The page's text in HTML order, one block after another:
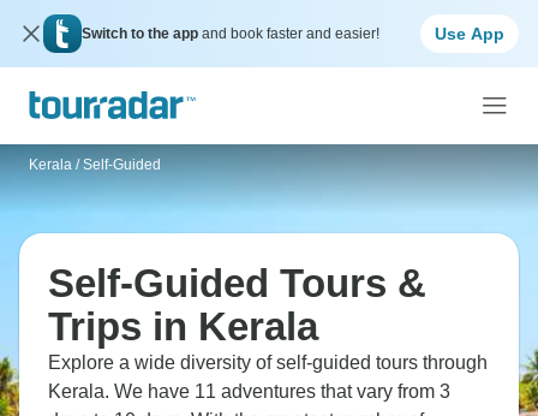
Switch to the app and book faster and easier! Use App
Kerala / Self-Guided
Self-Guided Tours &
Trips in Kerala
Explore a wide diversity of self-guided tours through
Kerala. We have 11 adventures that vary from 3